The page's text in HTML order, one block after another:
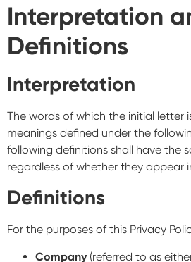
Interpretation
Definitions
Interpretation
The words of which the initial letter
meanings defined under the
following definitions shall have the
regardless of whether they appear
Definitions
For the purposes of this Privacy
Company (referred to as